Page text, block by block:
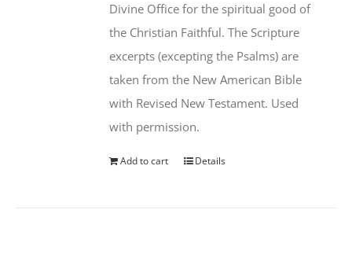
Divine Office for the spiritual good of
the Christian Faithful. The Scripture
excerpts (excepting the Psalms) are
taken from the New American Bible
with Revised New Testament. Used
with permission.
Add to cart Details